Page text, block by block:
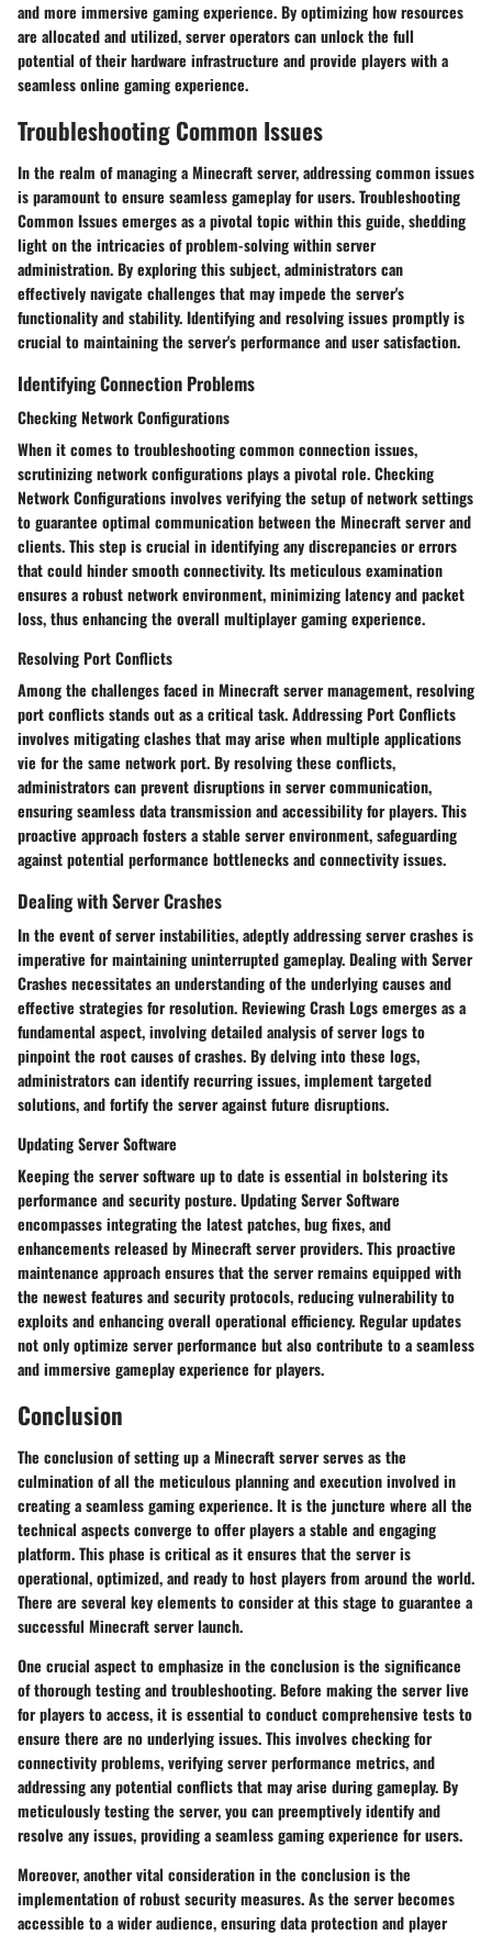
and more immersive gaming experience. By optimizing how resources
are allocated and utilized, server operators can unlock the full
potential of their hardware infrastructure and provide players with a
seamless online gaming experience.
Troubleshooting Common Issues
In the realm of managing a Minecraft server, addressing common issues
is paramount to ensure seamless gameplay for users. Troubleshooting
Common Issues emerges as a pivotal topic within this guide, shedding
light on the intricacies of problem-solving within server
administration. By exploring this subject, administrators can
effectively navigate challenges that may impede the server's
functionality and stability. Identifying and resolving issues promptly is
crucial to maintaining the server's performance and user satisfaction.
Identifying Connection Problems
Checking Network Configurations
When it comes to troubleshooting common connection issues,
scrutinizing network configurations plays a pivotal role. Checking
Network Configurations involves verifying the setup of network settings
to guarantee optimal communication between the Minecraft server and
clients. This step is crucial in identifying any discrepancies or errors
that could hinder smooth connectivity. Its meticulous examination
ensures a robust network environment, minimizing latency and packet
loss, thus enhancing the overall multiplayer gaming experience.
Resolving Port Conflicts
Among the challenges faced in Minecraft server management, resolving
port conflicts stands out as a critical task. Addressing Port Conflicts
involves mitigating clashes that may arise when multiple applications
vie for the same network port. By resolving these conflicts,
administrators can prevent disruptions in server communication,
ensuring seamless data transmission and accessibility for players. This
proactive approach fosters a stable server environment, safeguarding
against potential performance bottlenecks and connectivity issues.
Dealing with Server Crashes
In the event of server instabilities, adeptly addressing server crashes is
imperative for maintaining uninterrupted gameplay. Dealing with Server
Crashes necessitates an understanding of the underlying causes and
effective strategies for resolution. Reviewing Crash Logs emerges as a
fundamental aspect, involving detailed analysis of server logs to
pinpoint the root causes of crashes. By delving into these logs,
administrators can identify recurring issues, implement targeted
solutions, and fortify the server against future disruptions.
Updating Server Software
Keeping the server software up to date is essential in bolstering its
performance and security posture. Updating Server Software
encompasses integrating the latest patches, bug fixes, and
enhancements released by Minecraft server providers. This proactive
maintenance approach ensures that the server remains equipped with
the newest features and security protocols, reducing vulnerability to
exploits and enhancing overall operational efficiency. Regular updates
not only optimize server performance but also contribute to a seamless
and immersive gameplay experience for players.
Conclusion
The conclusion of setting up a Minecraft server serves as the
culmination of all the meticulous planning and execution involved in
creating a seamless gaming experience. It is the juncture where all the
technical aspects converge to offer players a stable and engaging
platform. This phase is critical as it ensures that the server is
operational, optimized, and ready to host players from around the world.
There are several key elements to consider at this stage to guarantee a
successful Minecraft server launch.
One crucial aspect to emphasize in the conclusion is the significance
of thorough testing and troubleshooting. Before making the server live
for players to access, it is essential to conduct comprehensive tests to
ensure there are no underlying issues. This involves checking for
connectivity problems, verifying server performance metrics, and
addressing any potential conflicts that may arise during gameplay. By
meticulously testing the server, you can preemptively identify and
resolve any issues, providing a seamless gaming experience for users.
Moreover, another vital consideration in the conclusion is the
implementation of robust security measures. As the server becomes
accessible to a wider audience, ensuring data protection and player